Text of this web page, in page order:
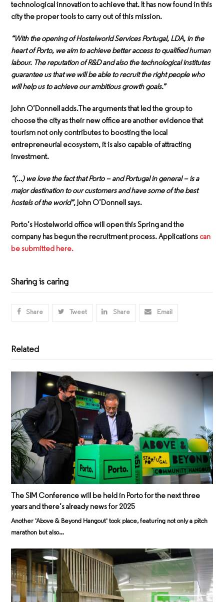
technological innovation to achieve that. It has now found in this
city the proper tools to carry out of this mission.
“With the opening of Hostelworld Services Portugal, LDA, in the
heart of Porto, we aim to achieve better access to qualified human
labour. The reputation of R&D and also the technological institutes
guarantee us that we will be able to recruit the right people who
will help us to achieve our ambitious growth goals.”
John O’Donnell adds.The arguments that led the group to
choose the city as their new office are another evidence that
tourism not only contributes to boosting the local
entrepreneurial ecosystem, it is also capable of attracting
investment.
“(…) we love the fact that Porto – and Portugal in general – is a
major destination to our customers and have some of the best
hostels of the world”, John O’Donnell says.
Porto’s Hostelworld office will open this Spring and the
company has begun the recruitment process. Applications can
be submitted here.
Sharing is caring
Share Tweet Share Email
Related
The SIM Conference will be held in Porto for the next three
years and there’s already news for 2025
Another 'Above & Beyond Hangout' took place, featuring not only a pitch
marathon but also…